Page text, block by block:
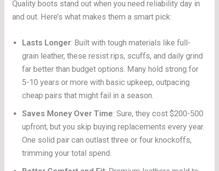
Quality boots stand out when you need reliability day in
and out. Here’s what makes them a smart pick:
Lasts Longer: Built with tough materials like full-
grain leather, these resist rips, scuffs, and daily grind
far better than budget options. Many hold strong for
5-10 years or more with basic upkeep, outpacing
cheap pairs that might fail in a season.
Saves Money Over Time: Sure, they cost $200-500
upfront, but you skip buying replacements every year.
One solid pair can outlast three or four knockoffs,
trimming your total spend.